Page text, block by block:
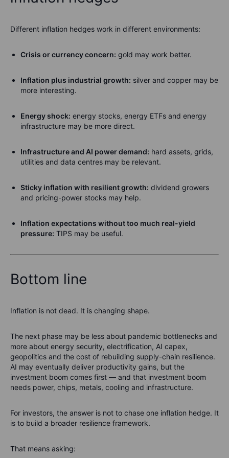
Different inflation hedges work in different environments:
Crisis or currency concern: gold may work better.
Inflation plus industrial growth: silver and copper may be
more interesting.
Energy shock: energy stocks, energy ETFs and energy
infrastructure may be more direct.
Infrastructure and AI power demand: hard assets, grids,
utilities and data centres may be relevant.
Sticky inflation with resilient growth: dividend growers
and pricing-power stocks may help.
Inflation expectations without too much real-yield
pressure: TIPS may be useful.
Bottom line
Inflation is not dead. It is changing shape.
The next phase may be less about pandemic bottlenecks and
more about energy security, electrification, AI capex,
geopolitics and the cost of rebuilding supply-chain resilience.
AI may eventually deliver productivity gains, but the
investment boom comes first — and that investment boom
needs power, chips, metals, cooling and infrastructure.
For investors, the answer is not to chase one inflation hedge. It
is to build a broader resilience framework.
That means asking: